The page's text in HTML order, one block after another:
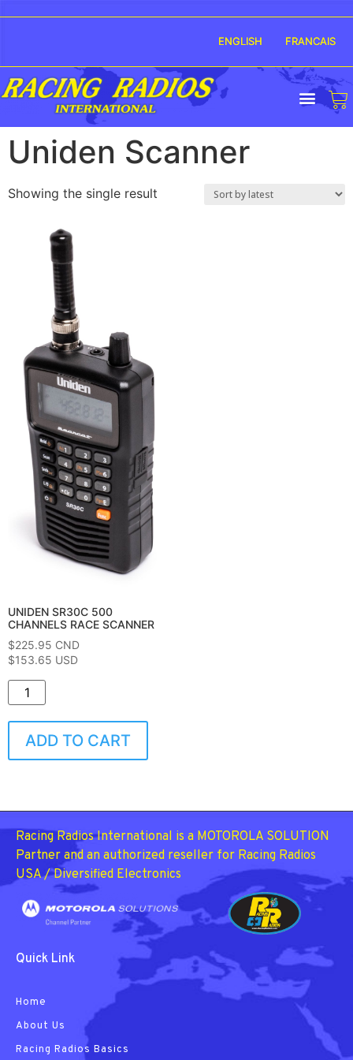
ENGLISH FRANCAIS
Uniden Scanner
Showing the single result
UNIDEN SR30C 500
CHANNELS RACE SCANNER
$225.95 CND
$153.65 USD
ADD TO CART
Racing Radios International is a MOTOROLA SOLUTION
Partner and an authorized reseller for Racing Radios
USA / Diversified Electronics
Quick Link
Home
About Us
Racing Radios Basics